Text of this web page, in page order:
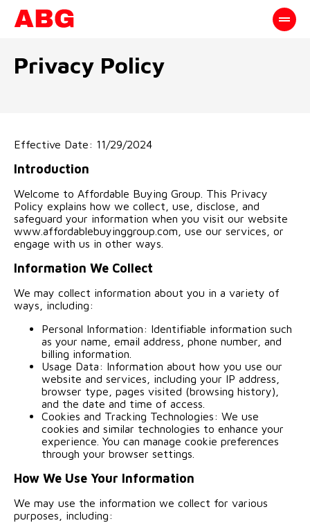
Privacy Policy
Effective Date: 11/29/2024
Introduction
Welcome to Affordable Buying Group. This Privacy
Policy explains how we collect, use, disclose, and
safeguard your information when you visit our website
www.affordablebuyinggroup.com, use our services, or
engage with us in other ways.
Information We Collect
We may collect information about you in a variety of
ways, including:
Personal Information: Identifiable information such
as your name, email address, phone number, and
billing information.
Usage Data: Information about how you use our
website and services, including your IP address,
browser type, pages visited (browsing history),
and the date and time of access.
Cookies and Tracking Technologies: We use
cookies and similar technologies to enhance your
experience. You can manage cookie preferences
through your browser settings.
How We Use Your Information
We may use the information we collect for various
purposes, including: